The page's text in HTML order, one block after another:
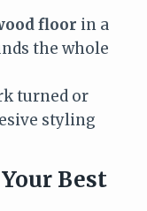
floor in a
the whole
turned or
styling
Best